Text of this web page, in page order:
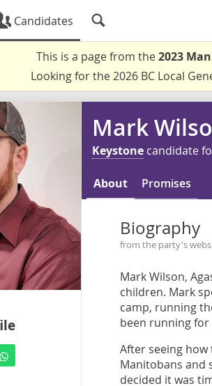
Candidates
This is a page from the2023
Looking for the 2026 BC Local
Mark
Keystone candidate
About Promises
Biography
from the party's
Mark Wilson,
children. Mark
camp, running
been running for
After seeing
Manitobans and
decided it was